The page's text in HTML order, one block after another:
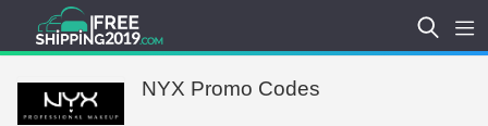
NYX Promo Codes